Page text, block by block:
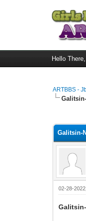
Hello
ARTBBS -
Galitsin-
02-28-